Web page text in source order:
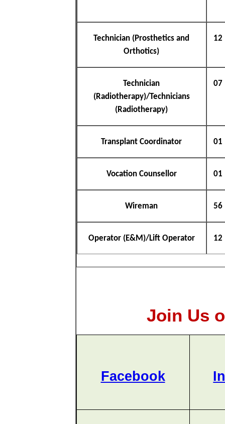
Technician (Prosthetics and
Orthotics)
12
Technician
(Radiotherapy)/Technicians
(Radiotherapy)
07
Transplant Coordinator 01
Vocation Counsellor 01
Wireman 56
Operator (E&M)/Lift Operator 12
Join Us
Facebook